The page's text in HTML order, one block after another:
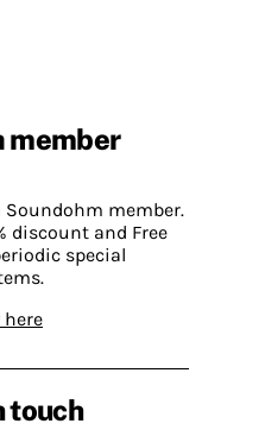
member
Soundohm member.
discount and Free
special
here
touch